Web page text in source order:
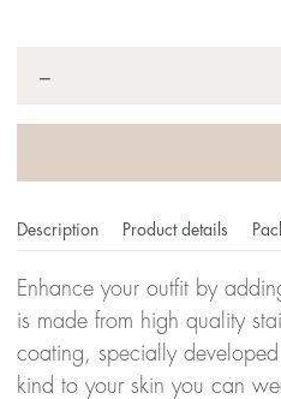
−
Description Product details
Enhance your outfit by
is made from high quality
coating, specially
kind to your skin you can